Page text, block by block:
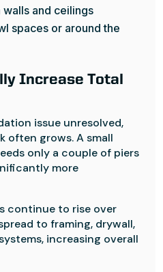
and ceilings
spaces or around the
Increase Total
issue unresolved,
often grows. A small
only a couple of piers
more
continue to rise over
to framing, drywall,
increasing overall